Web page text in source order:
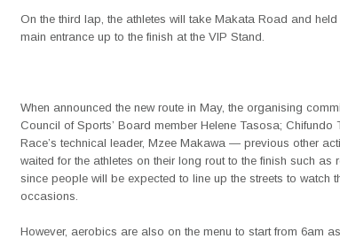
On the third lap, the athletes will take Makata Road and
main entrance up to the finish at the VIP Stand.
When announced the new route in May, the organising
Council of Sports’ Board member Helene Tasosa; Chifundo
Race’s technical leader, Mzee Makawa — previous other
waited for the athletes on their long rout to the finish such
since people will be expected to line up the streets to watch
occasions.
However, aerobics are also on the menu to start from 6am